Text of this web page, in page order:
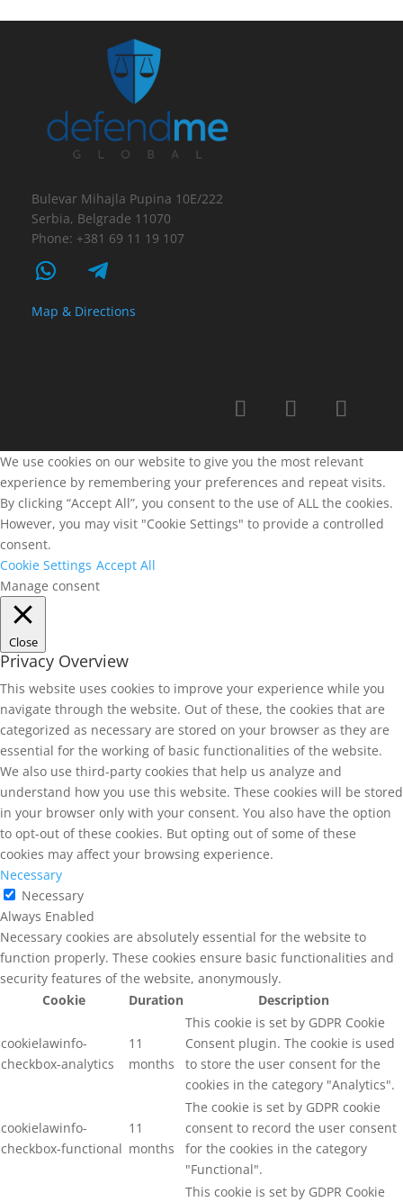
Bulevar Mihajla Pupina 10E/222
Serbia, Belgrade 11070
Phone: +381 69 11 19 107
Map & Directions
We use cookies on our website to give you the most relevant
experience by remembering your preferences and repeat visits.
By clicking “Accept All”, you consent to the use of ALL the cookies.
However, you may visit "Cookie Settings" to provide a controlled
consent.
Cookie Settings Accept All
Manage consent
Close
Privacy Overview
This website uses cookies to improve your experience while you
navigate through the website. Out of these, the cookies that are
categorized as necessary are stored on your browser as they are
essential for the working of basic functionalities of the website.
We also use third-party cookies that help us analyze and
understand how you use this website. These cookies will be stored
in your browser only with your consent. You also have the option
to opt-out of these cookies. But opting out of some of these
cookies may affect your browsing experience.
Necessary
Necessary
Always Enabled
Necessary cookies are absolutely essential for the website to
function properly. These cookies ensure basic functionalities and
security features of the website, anonymously.
Cookie
Duration Description
cookielawinfo-
checkbox-analytics
11
months
This cookie is set by GDPR Cookie
Consent plugin. The cookie is used
to store the user consent for the
cookies in the category "Analytics".
cookielawinfo-
checkbox-functional
11
months
The cookie is set by GDPR cookie
consent to record the user consent
for the cookies in the category
"Functional".
This cookie is set by GDPR Cookie